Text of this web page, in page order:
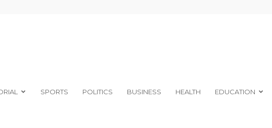
SPORTS POLITICS BUSINESS HEALTH EDUCATION